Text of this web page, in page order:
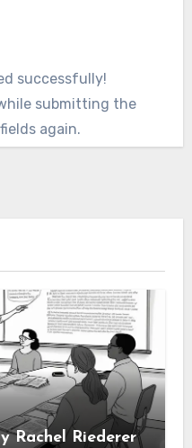
successfully!
submitting the
again.
Rachel Riederer